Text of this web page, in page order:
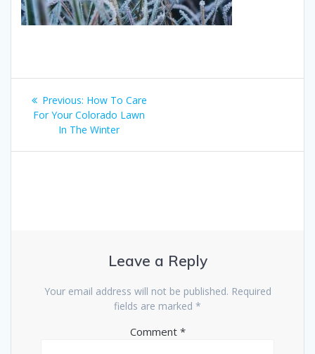
Post
navigation
Previous: Previous
post:
How To Care
For Your Colorado Lawn
In The Winter
Leave a Reply
Your email address will not be published. Required
fields are marked *
Comment *